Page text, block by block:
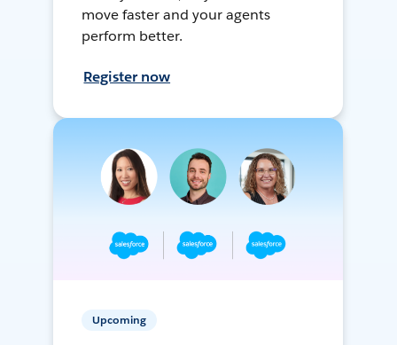
move faster and your agents
perform better.
Register now
Upcoming